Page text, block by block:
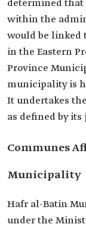
determined
within the
would be linked
in the Eastern
Province
municipality is
It undertakes
as defined by
Communes
Municipality
Hafr al-Batin
under the